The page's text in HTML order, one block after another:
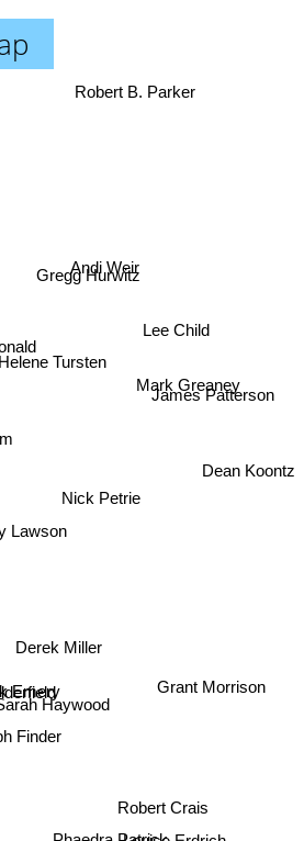
Derek Miller
Haywood
Emery
Nick Petrie
Lawson
Finder
Helene Tursten
Grant Morrison
Andi Weir
Gregg Hurwitz
Robert B. Parker
Lee Child
Dean Koontz
James Patterson